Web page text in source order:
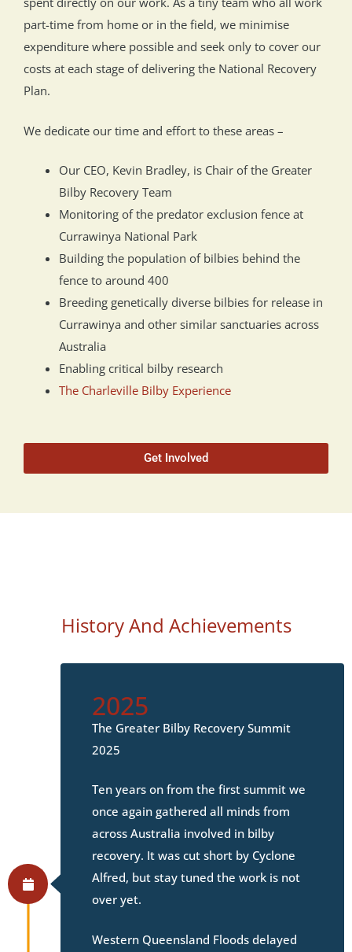
part-time from home or in the field, we minimise
expenditure where possible and seek only to cover our
costs at each stage of delivering the National Recovery
Plan.
We dedicate our time and effort to these areas –
Our CEO, Kevin Bradley, is Chair of the Greater
Bilby Recovery Team
Monitoring of the predator exclusion fence at
Currawinya National Park
Building the population of bilbies behind the
fence to around 400
Breeding genetically diverse bilbies for release in
Currawinya and other similar sanctuaries across
Australia
Enabling critical bilby research
The Charleville Bilby Experience
Get Involved
History And Achievements
2025
The Greater Bilby Recovery Summit
2025
Ten years on from the first summit we
once again gathered all minds from
across Australia involved in bilby
recovery. It was cut short by Cyclone
Alfred, but stay tuned the work is not
over yet.
Western Queensland Floods delayed